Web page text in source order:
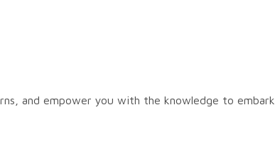
and empower you with the knowledge to embark.